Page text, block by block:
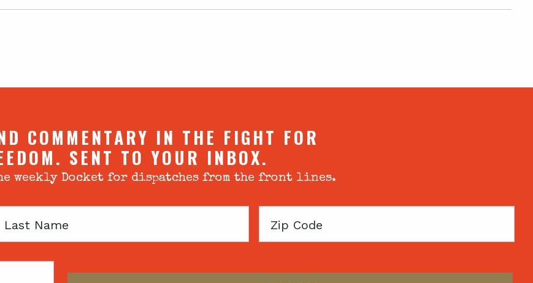
COMMENTARY IN THE FIGHT FOR
SENT TO YOUR INBOX.
weekly Docket for dispatches from the front lines.
Last
Zip